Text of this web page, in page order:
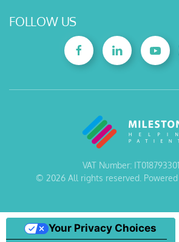
FOLLOW US
VAT Number:
© 2026All rights reserved.
Your Privacy Choices